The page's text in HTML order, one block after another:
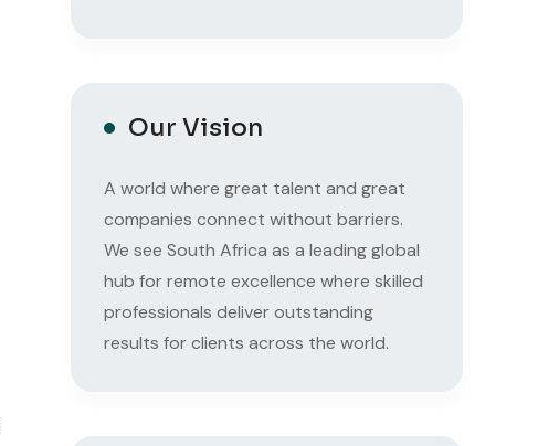
Our Vision
A world where great talent and great
companies connect without barriers.
We see South Africa as a leading global
hub for remote excellence where skilled
professionals deliver outstanding
results for clients across the world.